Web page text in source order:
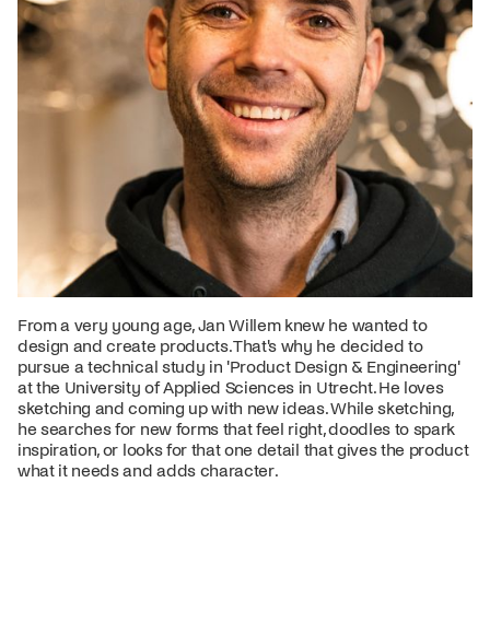
From a very young age, Jan Willem knew he wanted to
design and create products. That's why he decided to
pursue a technical study in 'Product Design & Engineering'
at the University of Applied Sciences in Utrecht. He loves
sketching and coming up with new ideas. While sketching,
he searches for new forms that feel right, doodles to spark
inspiration, or looks for that one detail that gives the product
what it needs and adds character.